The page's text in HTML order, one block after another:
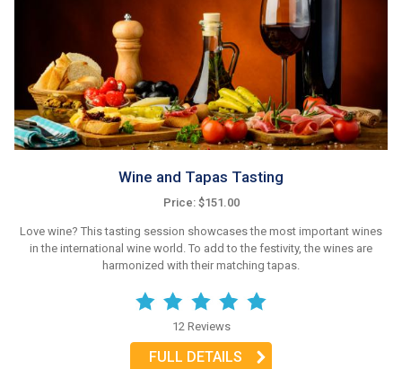
Wine and Tapas Tasting
Price: $151.00
Love wine? This tasting session showcases the most important wines
in the international wine world. To add to the festivity, the wines are
harmonized with their matching tapas.
12 Reviews
FULL DETAILS